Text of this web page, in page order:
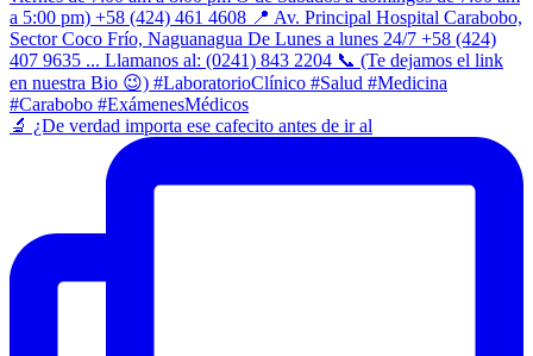
​🔬 ¿De verdad importa ese cafecito antes de ir al